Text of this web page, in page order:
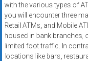
with the various types of
you will encounter three
Retail ATMs, and Mobile
housed in bank branches,
limited foot traffic. In
locations like bars,